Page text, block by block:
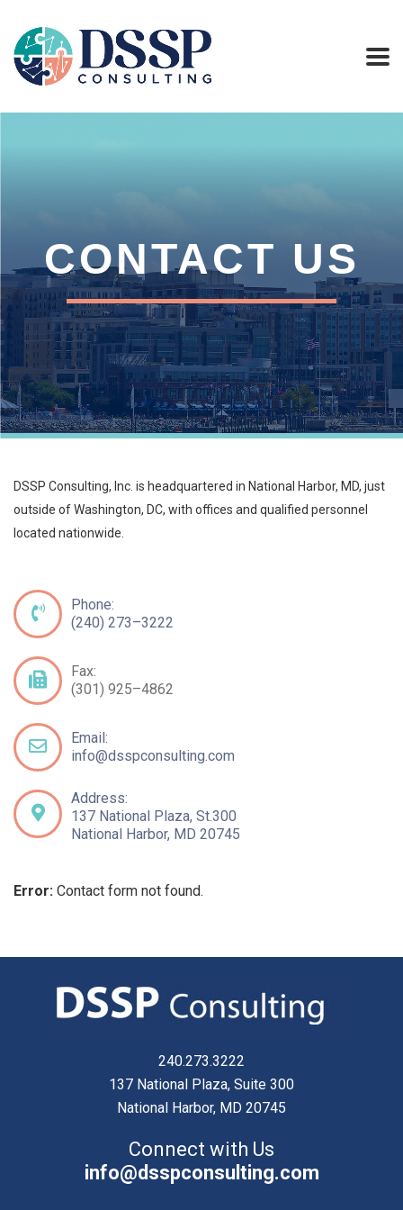
CONTACT US
DSSP Consulting, Inc. is headquartered in National Harbor, MD, just
outside of Washington, DC, with offices and qualified personnel
located nationwide.
Phone:
(240) 273–3222
Fax:
(301) 925–4862
Email:
info@dsspconsulting.com
Address:
137 National Plaza, St.300
National Harbor, MD 20745
Error: Contact form not found.
240.273.3222
137 National Plaza, Suite 300
National Harbor, MD 20745
Connect with Us
info@dsspconsulting.com